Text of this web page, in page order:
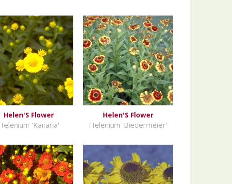
Helen'S Flower
'Kanaria'
Helen'S Flower
Helenium 'Biedermeier'